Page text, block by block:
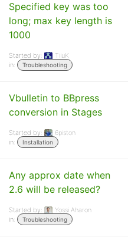
Specified key was too
long; max key length is
1000
Started by:
TiiuK
in:
Troubleshooting
Vbulletin to BBpress
conversion in Stages
Started by:
6piston
in:
Installation
Any approx date when
2.6 will be released?
Started by:
Yossi Aharon
in:
Troubleshooting